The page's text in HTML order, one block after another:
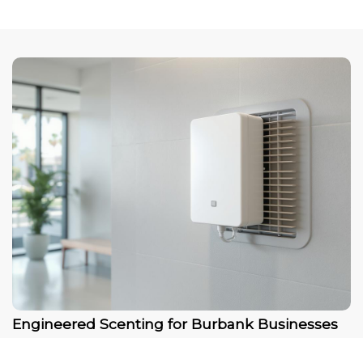
Engineered Scenting for Burbank Businesses